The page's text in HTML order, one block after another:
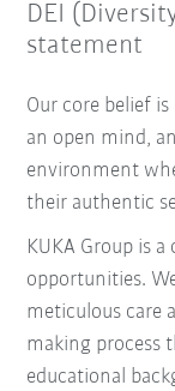
DEI
statement
Our core belief
an open mind,
environment
their authentic
KUKA Group is
opportunities.
meticulous care
making process
educational